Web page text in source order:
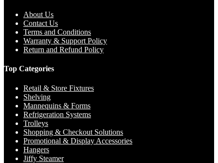
About Us
Contact Us
Terms and Conditions
Warranty & Support Policy
Return and Refund Policy
Top Categories
Retail & Store Fixtures
Shelving
Mannequins & Forms
Refrigeration Systems
Trolleys
Shopping & Checkout Solutions
Promotional & Display Accessories
Hangers
Jiffy Steamer